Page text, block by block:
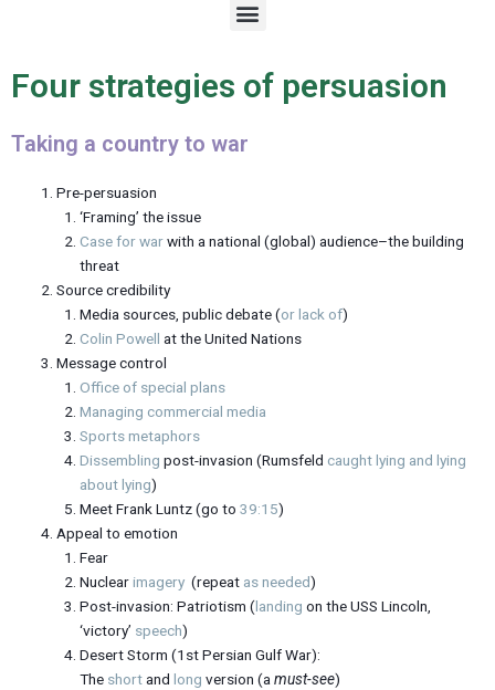
M
e
u
Four strategies of persuasion
Taking a country to war
Pre-persuasion
‘Framing’ the issue
Case for warwith a national (global) audience–the building
threat
Source credibility
Media sources, public debate (or lack of)
Colin Powell at the United Nations
Message control
Office of special plans
Managing commercial media
Sports metaphors
Dissembling post-invasion (Rumsfeld caught lying and lying
about lying)
Meet Frank Luntz (go to 39:15)
Appeal to emotion
Fear
Nuclearimagery(repeat as needed)
Post-invasion: Patriotism (landing on the USS Lincoln,
‘victory’ speech)
Desert Storm (1st Persian Gulf War):
The shortand long version (amust-see)